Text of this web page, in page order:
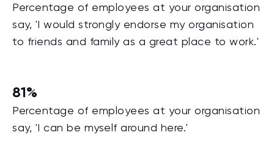
Percentage of employees at your organisation
say, 'I would strongly endorse my organisation
to friends and family as a great place to work.'
81%
Percentage of employees at your organisation
say, 'I can be myself around here.'